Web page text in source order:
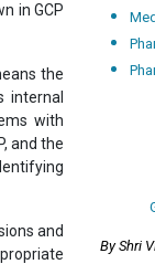
in GCP
the
internal
with
and the
and
By Shri